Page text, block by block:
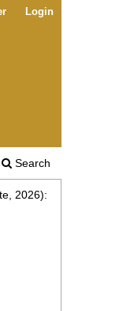
Search
Login
2026):